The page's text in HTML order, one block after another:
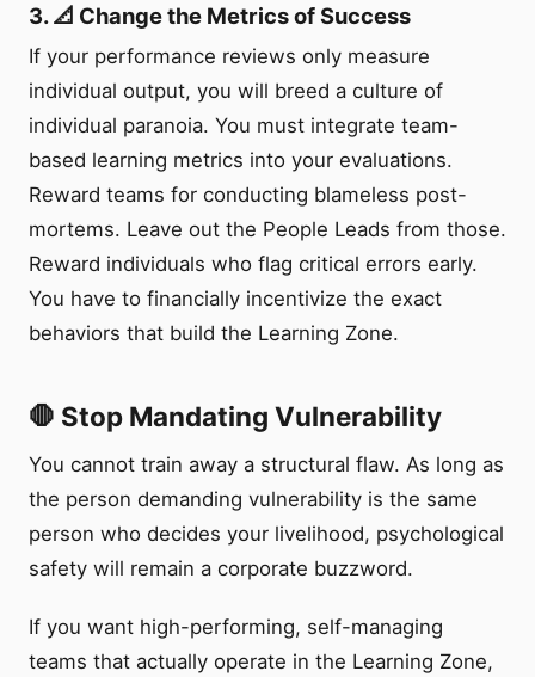
3. 📐 Change the Metrics of Success
If your performance reviews only measure
individual output, you will breed a culture of
individual paranoia. You must integrate team-
based learning metrics into your evaluations.
Reward teams for conducting blameless post-
mortems. Leave out the People Leads from those.
Reward individuals who flag critical errors early.
You have to financially incentivize the exact
behaviors that build the Learning Zone.
🛑 Stop Mandating Vulnerability
You cannot train away a structural flaw. As long as
the person demanding vulnerability is the same
person who decides your livelihood, psychological
safety will remain a corporate buzzword.
If you want high-performing, self-managing
teams that actually operate in the Learning Zone,